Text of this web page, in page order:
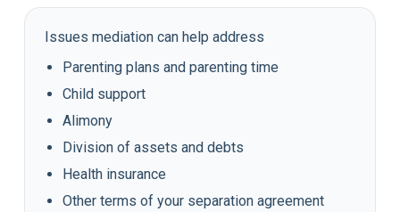
Issues mediation can help address
Parenting plans and parenting time
Child support
Alimony
Division of assets and debts
Health insurance
Other terms of your separation agreement